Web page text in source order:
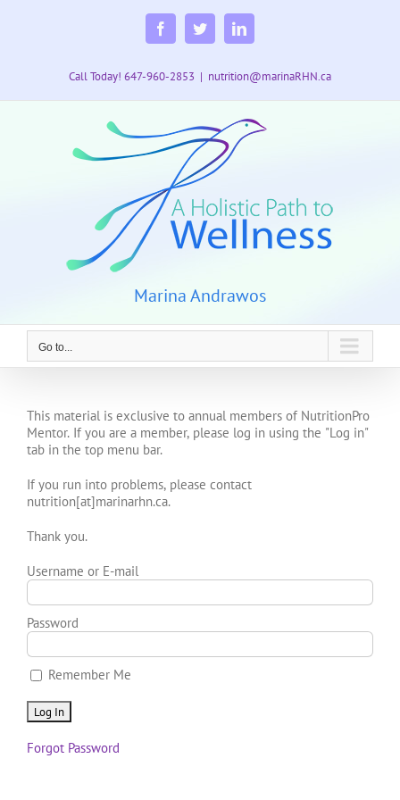
FacebookTwitterLinkedIn
Call Today! 647-960-2853 | nutrition@marinaRHN.ca
Marina Andrawos
Go to...
This material is exclusive to annual members of NutritionPro
Mentor. If you are a member, please log in using the "Log in"
tab in the top menu bar.
If you run into problems, please contact
nutrition[at]marinarhn.ca.
Thank you.
Username or E-mail
Password
Remember Me
Forgot Password